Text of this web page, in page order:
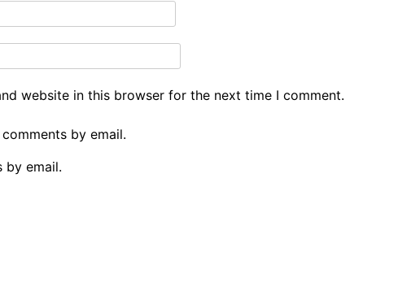
website in this browser for the next time I comment.
by email.
by email.